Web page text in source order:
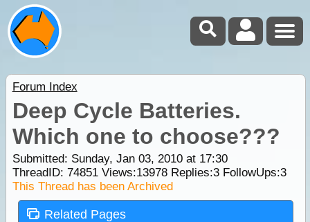
Forum Index
Deep Cycle Batteries.
Which one to choose???
Submitted: Sunday, Jan 03, 2010 at 17:30
ThreadID: 74851Views:13978Replies:3FollowUps:3
This Thread has been Archived
Related Pages